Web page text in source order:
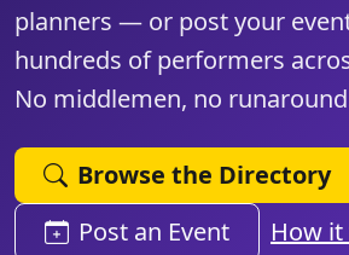
planners — or post your
hundreds of performers
No middlemen, no
Browse the Directory
Post an Event
How